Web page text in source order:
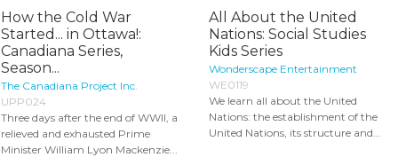
How the Cold War
Started... in Ottawa!:
Canadiana Series,
Season...
The Canadiana Project Inc.
UPP024
Three days after the end of WWII, a
relieved and exhausted Prime
Minister William Lyon Mackenzie...
All About the United
Nations: Social Studies
Kids Series
Wonderscape Entertainment
WE0119
We learn all about the United
Nations: the establishment of the
United Nations, its structure and...